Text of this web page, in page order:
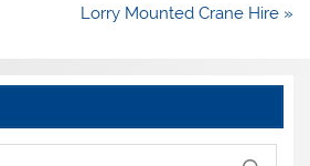
Lorry Mounted Crane Hire »